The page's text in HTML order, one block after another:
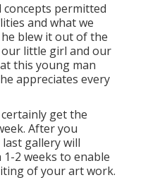
permitted
and what we
blew it out of the
little girl and our
this young man
appreciates every
get the
After you
gallery will
2 weeks to enable
of your art work.